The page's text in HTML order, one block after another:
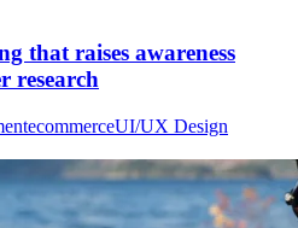
that raises awareness
research
ecommerceUI/UX Design